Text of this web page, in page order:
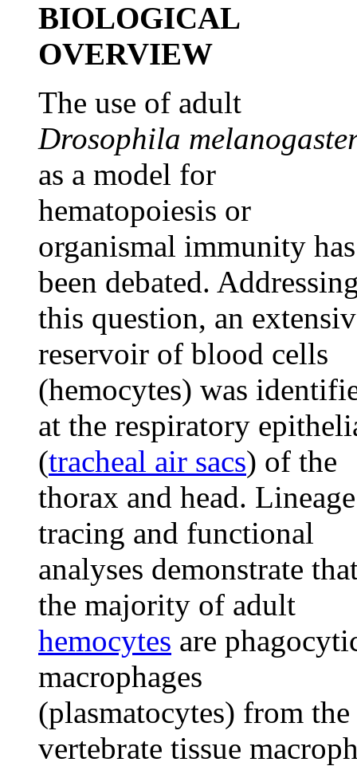
BIOLOGICAL
OVERVIEW
The use of adult
Drosophila
as a model for
hematopoiesis or
organismal immunity has
been debated.
this question, an
reservoir of blood cells
(hemocytes) was
at the respiratory
(tracheal air sacs) of the
thorax and head. Lineage
tracing and functional
analyses demonstrate
the majority of adult
hemocytes are
macrophages
(plasmatocytes) from
vertebrate tissue